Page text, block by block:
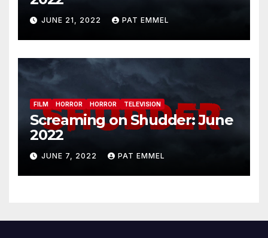
JUNE 21, 2022 PAT EMMEL
FILM HORROR HORROR TELEVISION
Screaming on Shudder: June
2022
JUNE 7, 2022 PAT EMMEL